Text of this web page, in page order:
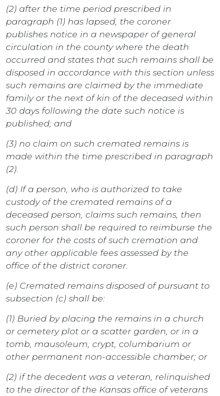
(2) after the time period prescribed in
paragraph (1) has lapsed, the coroner
publishes notice in a newspaper of general
circulation in the county where the death
occurred and states that such remains shall be
disposed in accordance with this section unless
such remains are claimed by the immediate
family or the next of kin of the deceased within
30 days following the date such notice is
published; and
(3) no claim on such cremated remains is
made within the time prescribed in paragraph
(2).
(d) If a person, who is authorized to take
custody of the cremated remains of a
deceased person, claims such remains, then
such person shall be required to reimburse the
coroner for the costs of such cremation and
any other applicable fees assessed by the
office of the district coroner.
(e) Cremated remains disposed of pursuant to
subsection (c) shall be:
(1) Buried by placing the remains in a church
or cemetery plot or a scatter garden, or in a
tomb, mausoleum, crypt, columbarium or
other permanent non-accessible chamber; or
(2) if the decedent was a veteran, relinquished
to the director of the Kansas office of veterans